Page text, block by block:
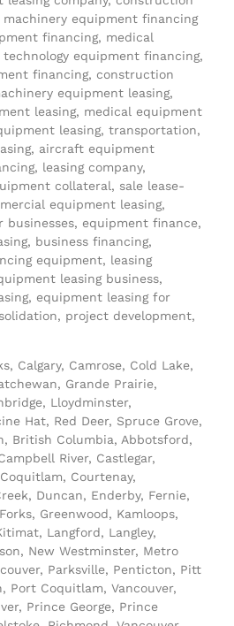
equipment financing
financing, medical
equipment financing,
financing, construction
equipment leasing,
leasing, medical equipment
leasing, transportation,
aircraft equipment
leasing company,
collateral, sale lease-
equipment leasing,
businesses, equipment finance,
business financing,
equipment, leasing
leasing business,
equipment leasing for
project development,
Calgary, Camrose, Cold Lake,
Grande Prairie,
Lloydminster,
Hat, Red Deer, Spruce Grove,
British Columbia, Abbotsford,
River, Castlegar,
Courtenay,
Duncan, Enderby, Fernie,
Greenwood, Kamloops,
Langford, Langley,
New Westminster, Metro
Parksville, Penticton, Pitt
Port Coquitlam, Vancouver,
Prince George, Prince